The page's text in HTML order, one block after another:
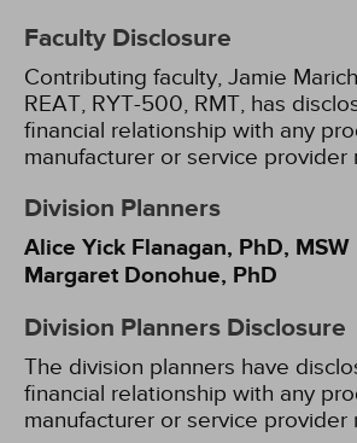
Faculty Disclosure
Contributing faculty, Jamie
REAT, RYT-500, RMT, has
financial relationship with any
manufacturer or service provider
Division Planners
Alice Yick Flanagan, PhD, MSW
Margaret Donohue, PhD
Division Planners Disclosure
The division planners have
financial relationship with any
manufacturer or service provider